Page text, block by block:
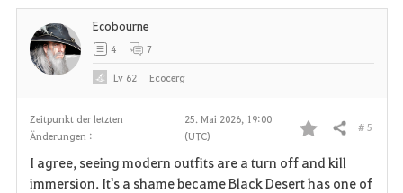
Zeitpunkt der letzten
Änderungen :
25. Mai 2026, 19:00
(UTC)
F
a
Teilen # 5
I agree, seeing modern outfits are a turn off and kill
immersion. It's a shame became Black Desert has one of
Ecobourne
4 7
Lv 62 Ecocerg